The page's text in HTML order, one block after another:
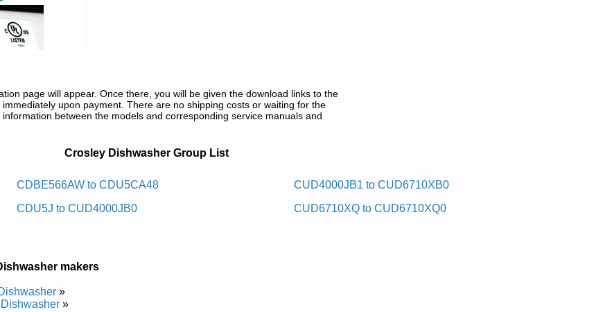
page will appear. Once there, you will be given the download links to the
upon payment. There are no shipping costs or waiting for the
between the models and corresponding service manuals and
Retnuocrednu Yelsorc
and Repair Manual
and Repair Manual
and Repair Manual
and Repair Manual
and Repair Manual
Crosley Dishwasher Group List
CDBE566AW to CDU5CA48
CDU5J to CUD4000JB0
CUD4000JB1 to CUD6710XB0
CUD6710XQ to CUD6710XQ0
makers
»
»